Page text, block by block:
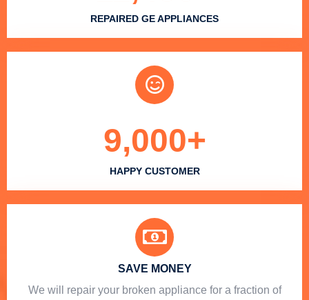
REPAIRED GE APPLIANCES
HAPPY CUSTOMER
9,000+
SAVE MONEY
We will repair your broken appliance for a fraction of